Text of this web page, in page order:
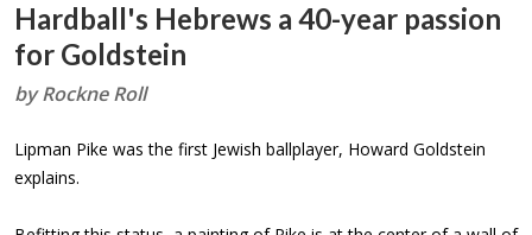
Hardball's Hebrews a 40-year passion
for Goldstein
by Rockne Roll
Lipman Pike was the first Jewish ballplayer, Howard Goldstein
explains.